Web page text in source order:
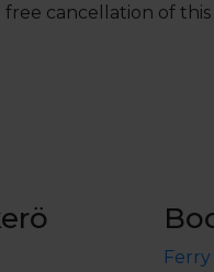
cancellation of this